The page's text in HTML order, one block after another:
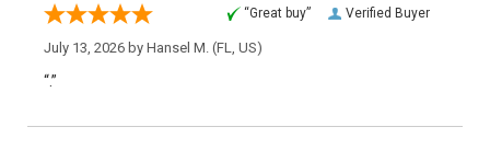
Verified Buyer
“Great buy”
July 13, 2026 by Hansel M. (FL, US)
“.”